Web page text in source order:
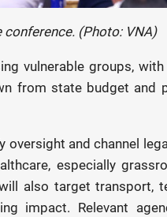
(Photo: VNA)
vulnerable groups,
from state budget and
and channel
especially
also target transport,
impact. Relevant